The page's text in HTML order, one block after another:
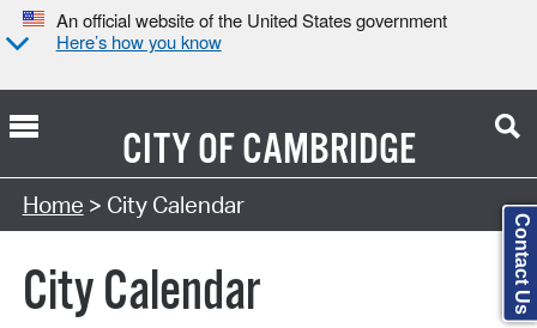
An official website of the United States government
Here’s how you know
CITY OFCAMBRIDGE
Search Type:
Home > City Calendar
City Calendar Contact Us